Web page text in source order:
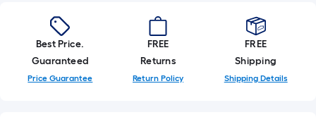
foot-
long-
roll
=
1
Best Price.
Guaranteed
Price Guarantee
FREE
Returns
Return Policy
FREE
Shipping
Shipping Details